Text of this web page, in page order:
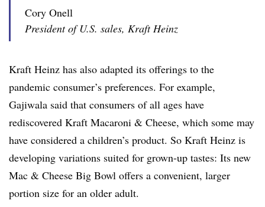
Cory Onell
President of U.S. sales, Kraft Heinz
Kraft Heinz has also adapted its offerings to the
pandemic consumer’s preferences. For example,
Gajiwala said that consumers of all ages have
rediscovered Kraft Macaroni & Cheese, which some may
have considered a children’s product. So Kraft Heinz is
developing variations suited for grown-up tastes: Its new
Mac & Cheese Big Bowl offers a convenient, larger
portion size for an older adult.